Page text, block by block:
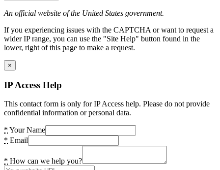
An official website of the United States government.
If you experiencing issues with the CAPTCHA or want to request a
wider IP range, you can use the "Site Help" button found in the
lower, right of this page to make a request.
×
IP Access Help
This contact form is only for IP Access help. Please do not provide
confidential information or personal data.
* Your Name
* Email
* How can we help you?